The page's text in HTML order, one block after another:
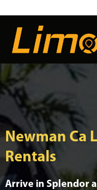
content
Newman Ca
Rentals
Arrive in Splendor